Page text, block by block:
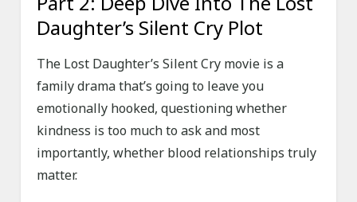
Daughter’s Silent Cry Plot
The Lost Daughter’s Silent Cry movie is a
family drama that’s going to leave you
emotionally hooked, questioning whether
kindness is too much to ask and most
importantly, whether blood relationships truly
matter.